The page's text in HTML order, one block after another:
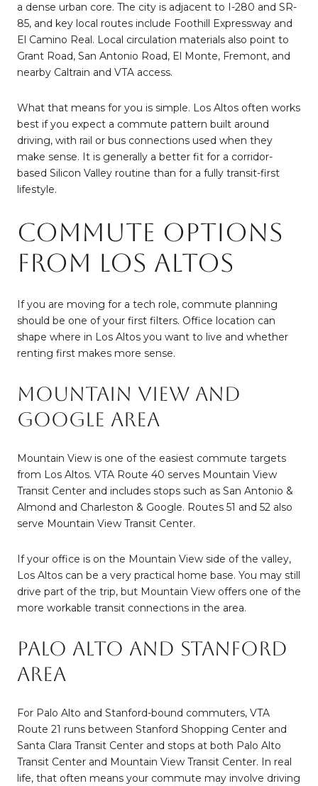
a dense urban core. The city is adjacent to I-280 and SR-
85, and key local routes include Foothill Expressway and
El Camino Real. Local circulation materials also point to
Grant Road, San Antonio Road, El Monte, Fremont, and
nearby Caltrain and VTA access.
What that means for you is simple. Los Altos often works
best if you expect a commute pattern built around
driving, with rail or bus connections used when they
make sense. It is generally a better fit for a corridor-
based Silicon Valley routine than for a fully transit-first
lifestyle.
Commute Options
From Los Altos
If you are moving for a tech role, commute planning
should be one of your first filters. Office location can
shape where in Los Altos you want to live and whether
renting first makes more sense.
Mountain View and
Google Area
Mountain View is one of the easiest commute targets
from Los Altos. VTA Route 40 serves Mountain View
Transit Center and includes stops such as San Antonio &
Almond and Charleston & Google. Routes 51 and 52 also
serve Mountain View Transit Center.
If your office is on the Mountain View side of the valley,
Los Altos can be a very practical home base. You may still
drive part of the trip, but Mountain View offers one of the
more workable transit connections in the area.
Palo Alto and Stanford
Area
For Palo Alto and Stanford-bound commuters, VTA
Route 21 runs between Stanford Shopping Center and
Santa Clara Transit Center and stops at both Palo Alto
Transit Center and Mountain View Transit Center. In real
life, that often means your commute may involve driving